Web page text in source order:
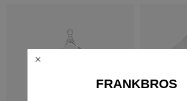
FRANKBROS